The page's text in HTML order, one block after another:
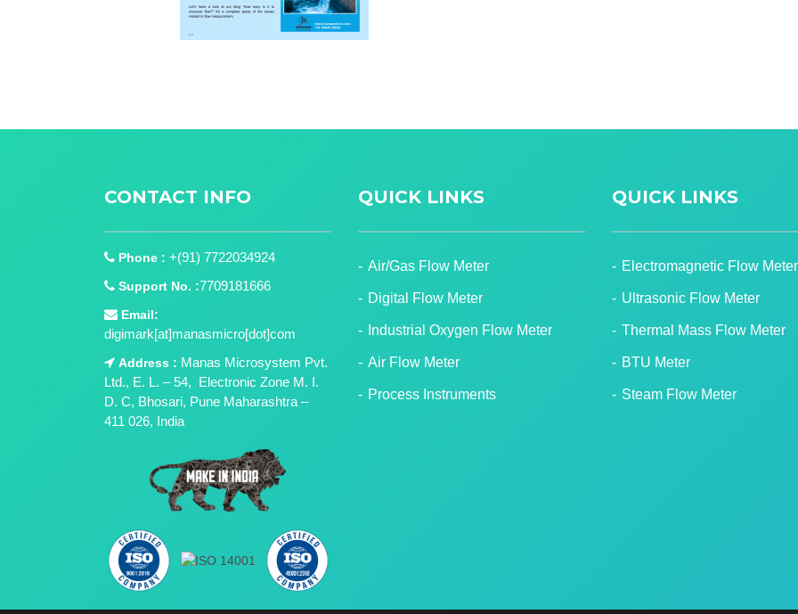
CONTACT INFO
Phone : +(91) 7722034924
Support No. :7709181666
Email:
digimark[at]manasmicro[dot]com
Address : Manas Microsystem Pvt.
Ltd., E. L. – 54, Electronic Zone M. I.
D. C, Bhosari, Pune Maharashtra –
411 026, India
QUICK LINKS
Air/Gas Flow Meter
Digital Flow Meter
Industrial Oxygen Flow Meter
Air Flow Meter
Process Instruments
QUICK LINKS
Electromagnetic Flow Meter
Ultrasonic Flow Meter
Thermal Mass Flow Meter
BTU Meter
Steam Flow Meter